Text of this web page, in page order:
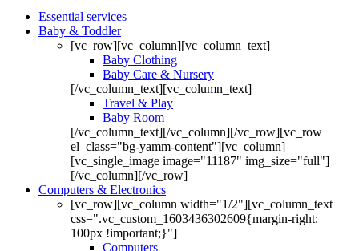
Essential services
Baby & Toddler
[vc_row][vc_column][vc_column_text]
Baby Clothing
Baby Care & Nursery
[/vc_column_text][vc_column_text]
Travel & Play
Baby Room
[/vc_column_text][/vc_column][/vc_row][vc_row
el_class="bg-yamm-content"][vc_column]
[vc_single_image image="11187" img_size="full"]
[/vc_column][/vc_row]
Computers & Electronics
[vc_row][vc_column width="1/2"][vc_column_text
css=".vc_custom_1603436302609{margin-right:
100px !important;}"]
Computers